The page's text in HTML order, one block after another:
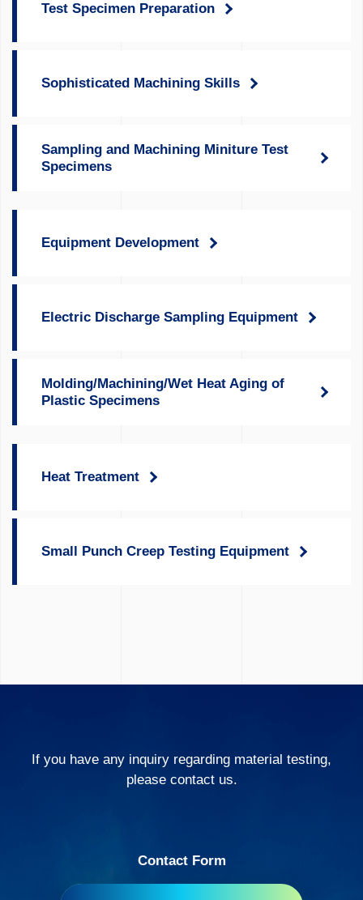
Test Specimen Preparation
Sophisticated Machining Skills
Sampling and Machining Miniture Test
Specimens
Equipment Development
Electric Discharge Sampling Equipment
Molding/Machining/Wet Heat Aging of
Plastic Specimens
Heat Treatment
Small Punch Creep Testing Equipment
If you have any inquiry regarding material testing,
please contact us.
Contact Form